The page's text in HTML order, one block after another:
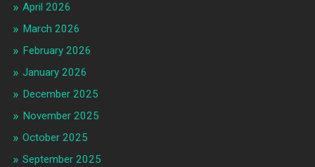
April 2026
March 2026
February 2026
January 2026
December 2025
November 2025
October 2025
September 2025